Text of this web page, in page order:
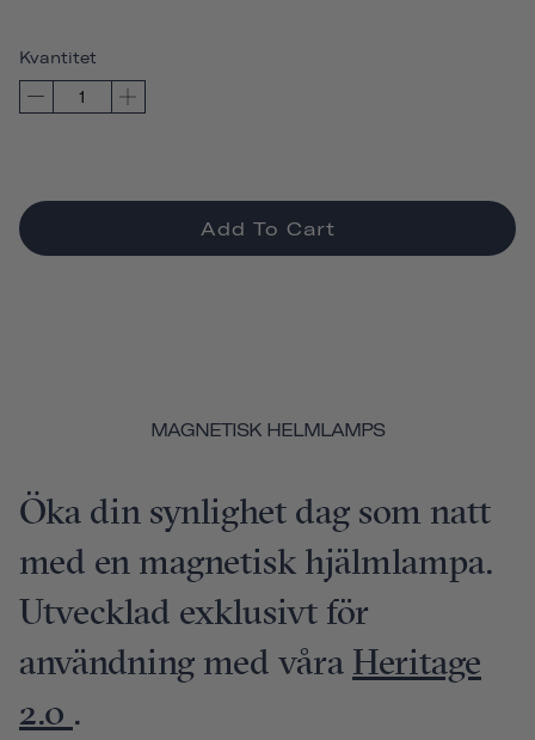
Kvantitet
Add To Cart
MAGNETISK HELMLAMPS
Öka din synlighet dag som natt
med en magnetisk hjälmlampa.
Utvecklad exklusivt för
användning med våraHeritage
2.0.